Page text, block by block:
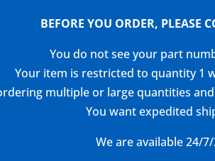
BEFORE YOU ORDER, PLEASE
You do not see your part
Your item is restricted to quantity 1
multiple or large quantities
You want expedited
We are available 24/